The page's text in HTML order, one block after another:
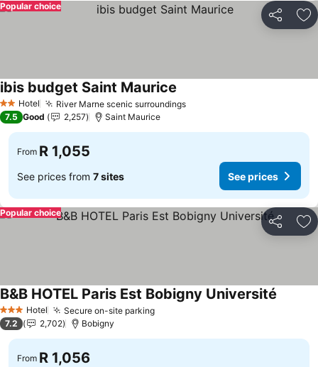
Share
Popular choice
2 StarsHotel River Marne scenic surroundings
ibis budget Saint Maurice
7.5 Good 2,257 Saint Maurice
From R 1,055
See prices from 7 sites See prices
Share
Popular choice
3 StarsHotel Secure on-site parking
B&B HOTEL Paris Est Bobigny Université
7.2 2,702 Bobigny
From R 1,056